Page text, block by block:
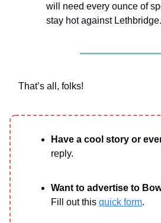
will need every ounce of
stay hot against Lethbridge.
That’s all, folks!
Have a cool story or
reply.
Want to advertise to
Fill out this quick form.